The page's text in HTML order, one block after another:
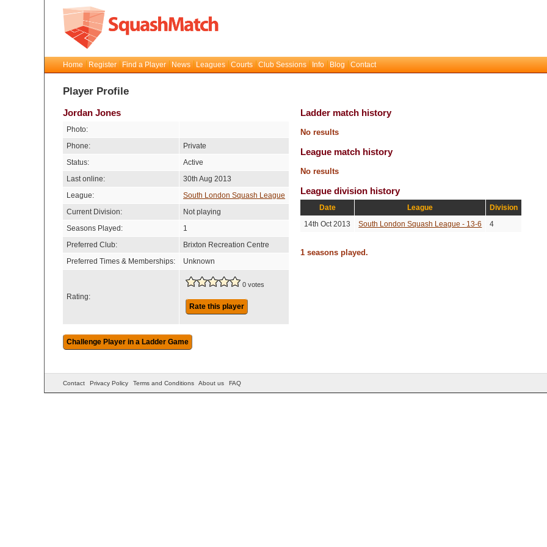
Home Register Find a Player News Leagues Courts Club Sessions Info Blog Contact
Player Profile
Jordan Jones
Photo:
Phone:
Private
Status:
Active
Last online:
30th Aug 2013
League:
South London Squash League
Current Division:
Not playing
Seasons Played:
1
Preferred Club:
Brixton Recreation Centre
Preferred Times & Memberships:
Unknown
Rating:
0 votes
Rate this player
Ladder match history
No results
League match history
No results
League division history
Date League
Division
14th Oct 2013
South London Squash League - 13-6 4
1 seasons played.
Contact Privacy Policy Terms and Conditions About us FAQ